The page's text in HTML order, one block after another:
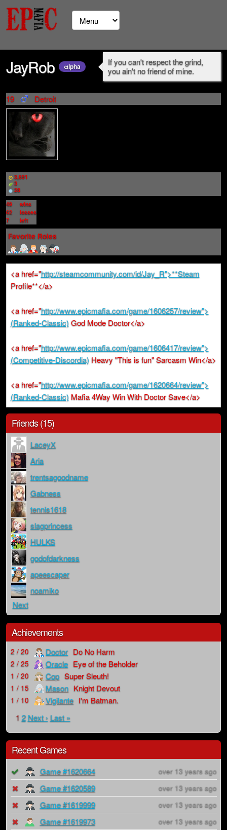
JayRob αlpha
If you can't respect the grind,
you ain't no friend of mine.
19 Detroit
3,691
3
28
49
wins
62
losses
7
left
Favorite Roles
<a href="http://steamcommunity.com/id/Jay_R">**Steam
Profile**</a>
<a href="http://www.epicmafia.com/game/1606257/review">
(Ranked-Classic)God Mode Doctor</a>
<a href="http://www.epicmafia.com/game/1606417/review">
(Competitive-Discordia)Heavy "This is fun" Sarcasm Win</a>
<a href="http://www.epicmafia.com/game/1620664/review">
(Ranked-Classic)Mafia 4Way Win With Doctor Save</a>
Friends (15)
LaceyX
Aria
trentsagoodname
Gabness
tennis1618
slagprincess
HULKS
godofdarkness
apeescaper
noamiko
Next
Achievements
2 / 20 Doctor Do No Harm
2 / 25 Oracle Eye of the Beholder
1 / 20 Cop Super Sleuth!
1 / 15 Mason Knight Devout
1 / 10 Vigilante I'm Batman.
1 2 Next › Last »
Recent Games
Game #1620664 over 13 years ago
Game #1620589 over 13 years ago
Game #1619999 over 13 years ago
Game #1619973 over 13 years ago